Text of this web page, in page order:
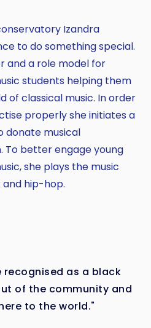
Izandra
to do something special.
and a role model for
students helping them
of classical music. In order
properly she initiates a
donate musical
To better engage young
she plays the music
and hip-hop.
as a black
of the community and
to the world."